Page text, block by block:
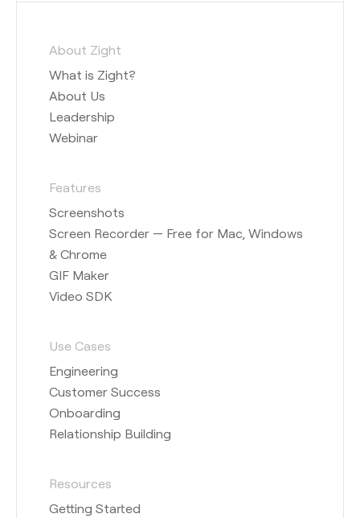
About Zight
What is Zight?
About Us
Leadership
Webinar
Features
Screenshots
Screen Recorder — Free for Mac, Windows
& Chrome
GIF Maker
Video SDK
Use Cases
Engineering
Customer Success
Onboarding
Relationship Building
Resources
Getting Started